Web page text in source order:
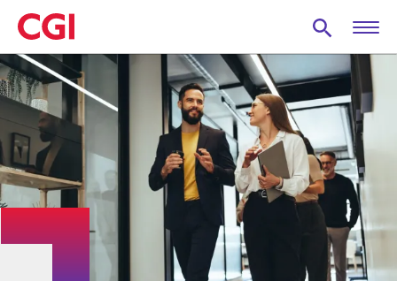
Skip
to
main
content